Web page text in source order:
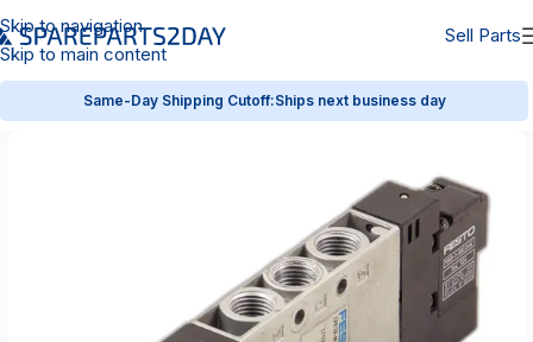
Skip to navigation
Skip to main content
Sell Parts
Same-Day Shipping Cutoff:Ships next business day